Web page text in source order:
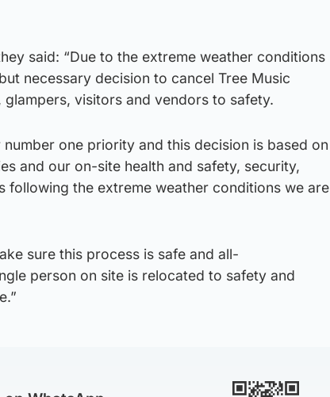
said: “Due to the extreme weather conditions
necessary decision to cancel Tree Music
visitors and vendors to safety.
one priority and this decision is based on
and our on-site health and safety, security,
following the extreme weather conditions we are
sure this process is safe and all-
person on site is relocated to safety and